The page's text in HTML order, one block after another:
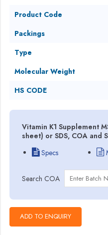
Product Code
Packings
Type
Molecular Weight
HS CODE
Vitamin K1 Supplement
sheet) or SDS, COA and
Specs
Search COA